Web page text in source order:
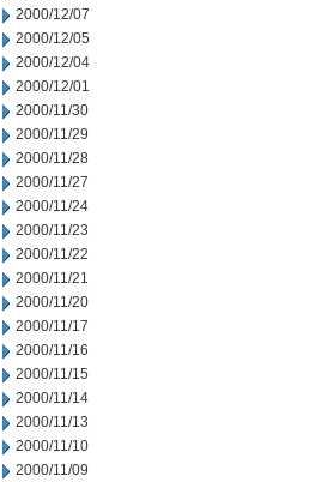
2000/12/07
2000/12/05
2000/12/04
2000/12/01
2000/11/30
2000/11/29
2000/11/28
2000/11/27
2000/11/24
2000/11/23
2000/11/22
2000/11/21
2000/11/20
2000/11/17
2000/11/16
2000/11/15
2000/11/14
2000/11/13
2000/11/10
2000/11/09